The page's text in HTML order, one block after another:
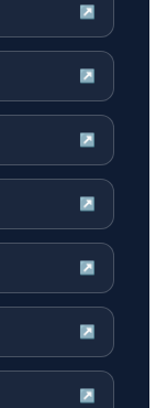
↗
↗
↗
↗
↗
↗
↗